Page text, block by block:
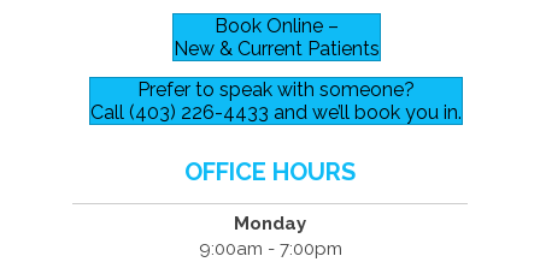
Book Online –
New & Current Patients
Prefer to speak with someone?
Call (403) 226-4433 and we’ll book you in.
OFFICE HOURS
Monday
9:00am - 7:00pm